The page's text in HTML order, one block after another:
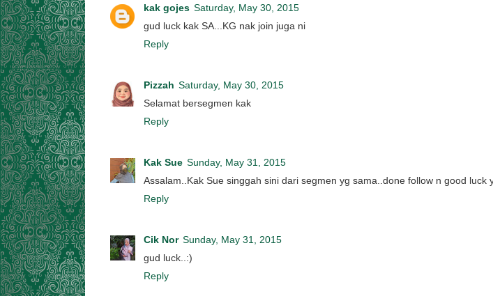
kak gojes Saturday, May 30, 2015
gud luck kak SA...KG nak join juga ni
Reply
Pizzah Saturday, May 30, 2015
Selamat bersegmen kak
Reply
Kak Sue Sunday, May 31, 2015
Assalam..Kak Sue singgah sini dari segmen yg sama..done follow n good luck
Reply
Cik Nor Sunday, May 31, 2015
gud luck..:)
Reply